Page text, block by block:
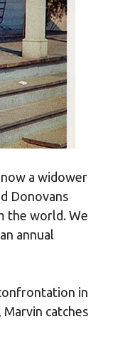
a widower
Donovans
the world. We
annual
in
catches